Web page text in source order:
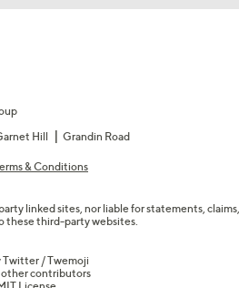
Hill Grandin Road
& Conditions
linked sites, nor liable for statements,
these third-party websites.
Twitter / Twemoji
contributors